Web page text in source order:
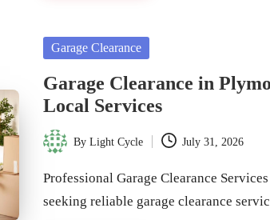
Posted
Garage Clearance
Garage Clearance in
Local Services
Posted
ByLight Cycle July 31, 2026
Professional Garage Clearance
seeking reliable garage clearance